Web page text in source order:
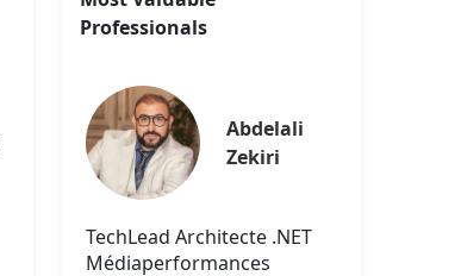
Professionals
Abdelali
Zekiri
TechLead Architecte .NET
Médiaperformances